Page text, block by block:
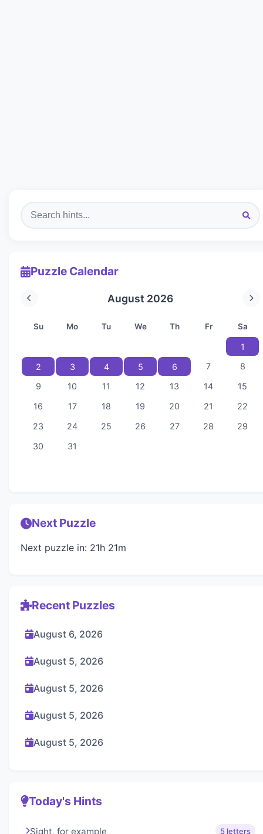
Puzzle Calendar
August 2026
Su Mo Tu We Th Fr Sa
1
2
3 4 5 6 7
8
9
10 11 12 13 14
15
16
17 18 19 20 21
22
23
24 25 26 27 28
29
30
31
Next Puzzle
Next puzzle in: 21h 21m
Recent Puzzles
August 6, 2026
August 5, 2026
August 5, 2026
August 5, 2026
August 5, 2026
Today's Hints
Sight, for example 5 letters